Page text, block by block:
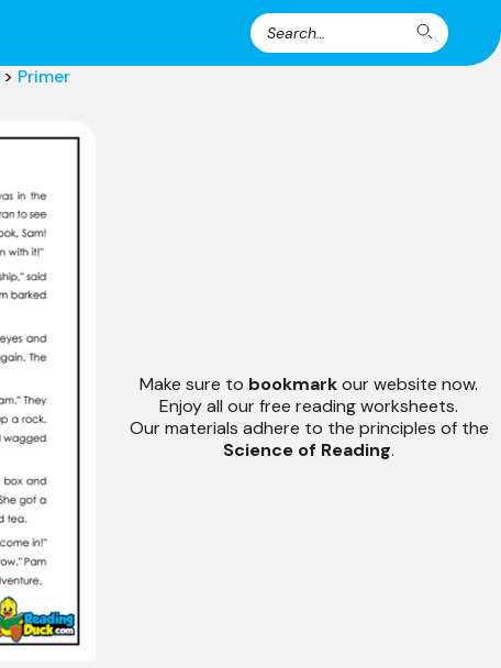
Search
for:
Search
> Primer
Make sure to bookmarkour website now.
Enjoy all our free reading worksheets.
Our materials adhere to the principles of the
Science of Reading.